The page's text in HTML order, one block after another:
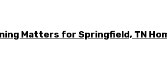
Matters for Springfield, TN